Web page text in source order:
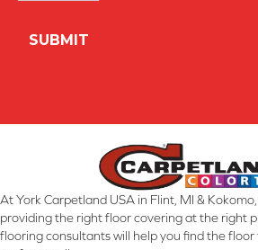
At York Carpetland USA in Flint, MI &
providing the right floor covering at the right
flooring consultants will help you find the